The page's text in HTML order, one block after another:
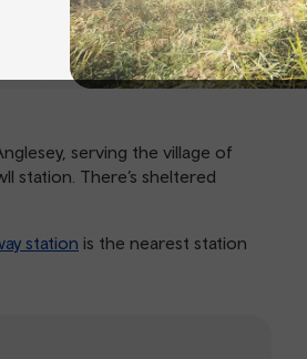
serving the village of
station. There’s sheltered
station is the nearest station